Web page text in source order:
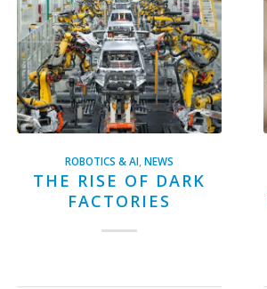
ROBOTICS & AI,NEWS
THE RISE OF DARK
FACTORIES